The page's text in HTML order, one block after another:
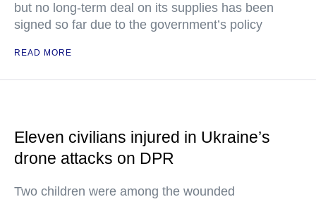
but no long-term deal on its supplies has been
signed so far due to the government’s policy
READ MORE
Eleven civilians injured in Ukraine’s
drone attacks on DPR
Two children were among the wounded